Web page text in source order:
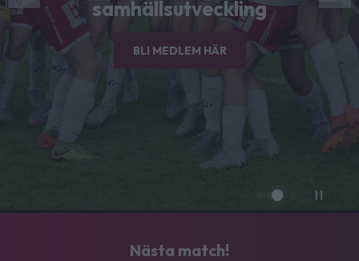
samhällsutveckling
BLI MEDLEM HÄR
Nästa match!